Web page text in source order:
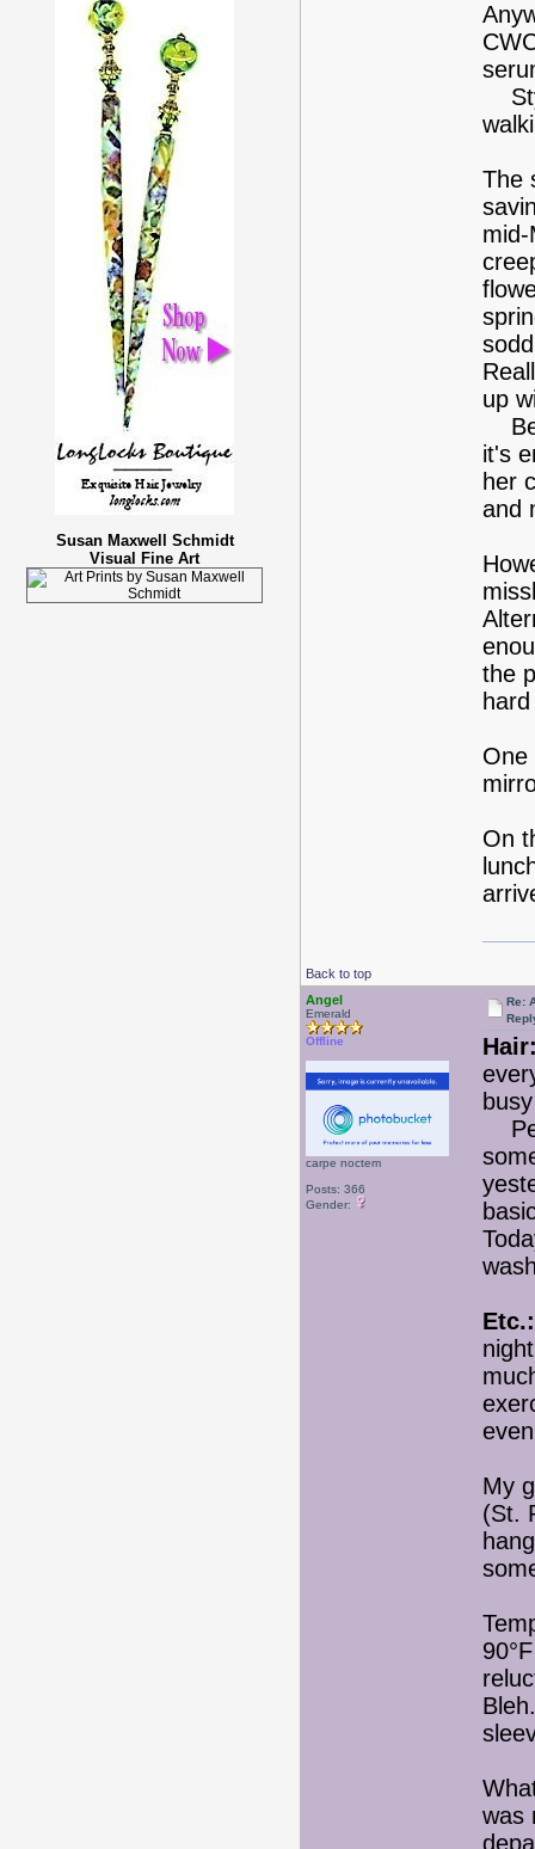
Susan Maxwell Schmidt
Visual Fine Art
The
up
it's
her
and
the
One
On
Back to top
Angel
Emerald
Offline
carpe noctem
Posts: 366
Gender:
Re:
Etc.:
My
(St.
was